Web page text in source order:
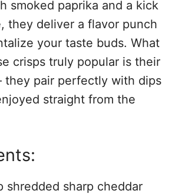
smoked paprika and a kick
they deliver a flavor punch
your taste buds. What
crisps truly popular is their
they pair perfectly with dips
straight from the
shredded sharp cheddar